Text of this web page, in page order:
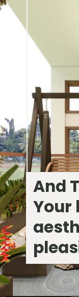
And
Your